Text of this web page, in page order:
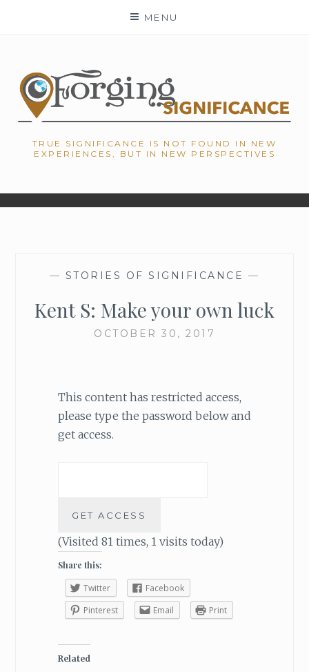
MENU
TRUE SIGNIFICANCE IS NOT FOUND IN NEW
EXPERIENCES, BUT IN NEW PERSPECTIVES
— STORIES OF SIGNIFICANCE —
Kent S: Make your own luck
OCTOBER 30, 2017
This content has restricted access,
please type the password below and
get access.
(Visited 81 times, 1 visits today)
Share this:
Twitter
Facebook
Pinterest
Email Print
Related